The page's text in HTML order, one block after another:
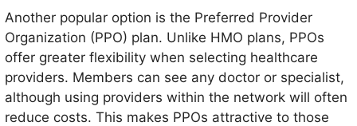
Another popular option is the Preferred Provider
Organization (PPO) plan. Unlike HMO plans, PPOs
offer greater flexibility when selecting healthcare
providers. Members can see any doctor or specialist,
although using providers within the network will often
reduce costs. This makes PPOs attractive to those